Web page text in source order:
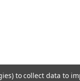
to collect data to